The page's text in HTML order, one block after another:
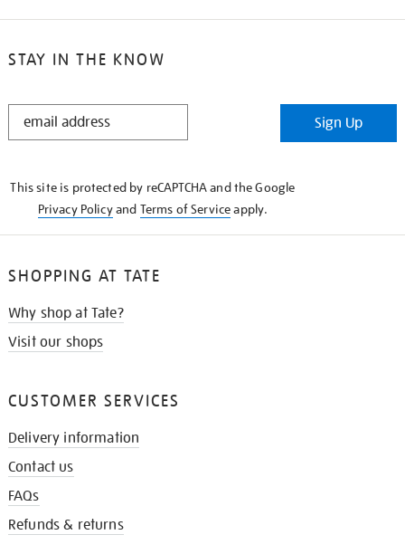
STAY IN THE KNOW
STAY
Sign Up
This site is protected by reCAPTCHA and the Google
Privacy Policyand Terms of Serviceapply.
SHOPPING AT TATE
Why shop at Tate?
Visit our shops
CUSTOMER SERVICES
Delivery information
Contact us
FAQs
Refunds & returns